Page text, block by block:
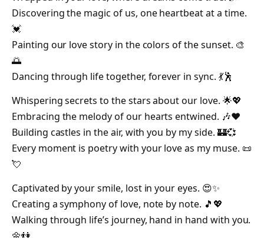
Discovering the magic of us, one heartbeat at a time.
💓
Painting our love story in the colors of the sunset. 🎨
🌅
Dancing through life together, forever in sync. 💃🕺
Whispering secrets to the stars about our love. 🌟💖
Embracing the melody of our hearts entwined. 🎶❤️
Building castles in the air, with you by my side. 🏰💞
Every moment is poetry with your love as my muse. 📜
💘
Captivated by your smile, lost in your eyes. 😍✨
Creating a symphony of love, note by note. 🎵💖
Walking through life’s journey, hand in hand with you.